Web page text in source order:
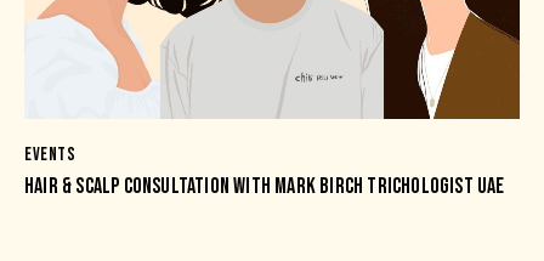
EVENTS
HAIR & SCALP CONSULTATION WITH MARK BIRCH TRICHOLOGIST UAE